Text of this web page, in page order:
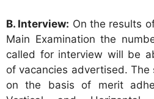
B. Interview: On the results
Main Examination the
called for interview will be
of vacancies advertised.
on the basis of merit